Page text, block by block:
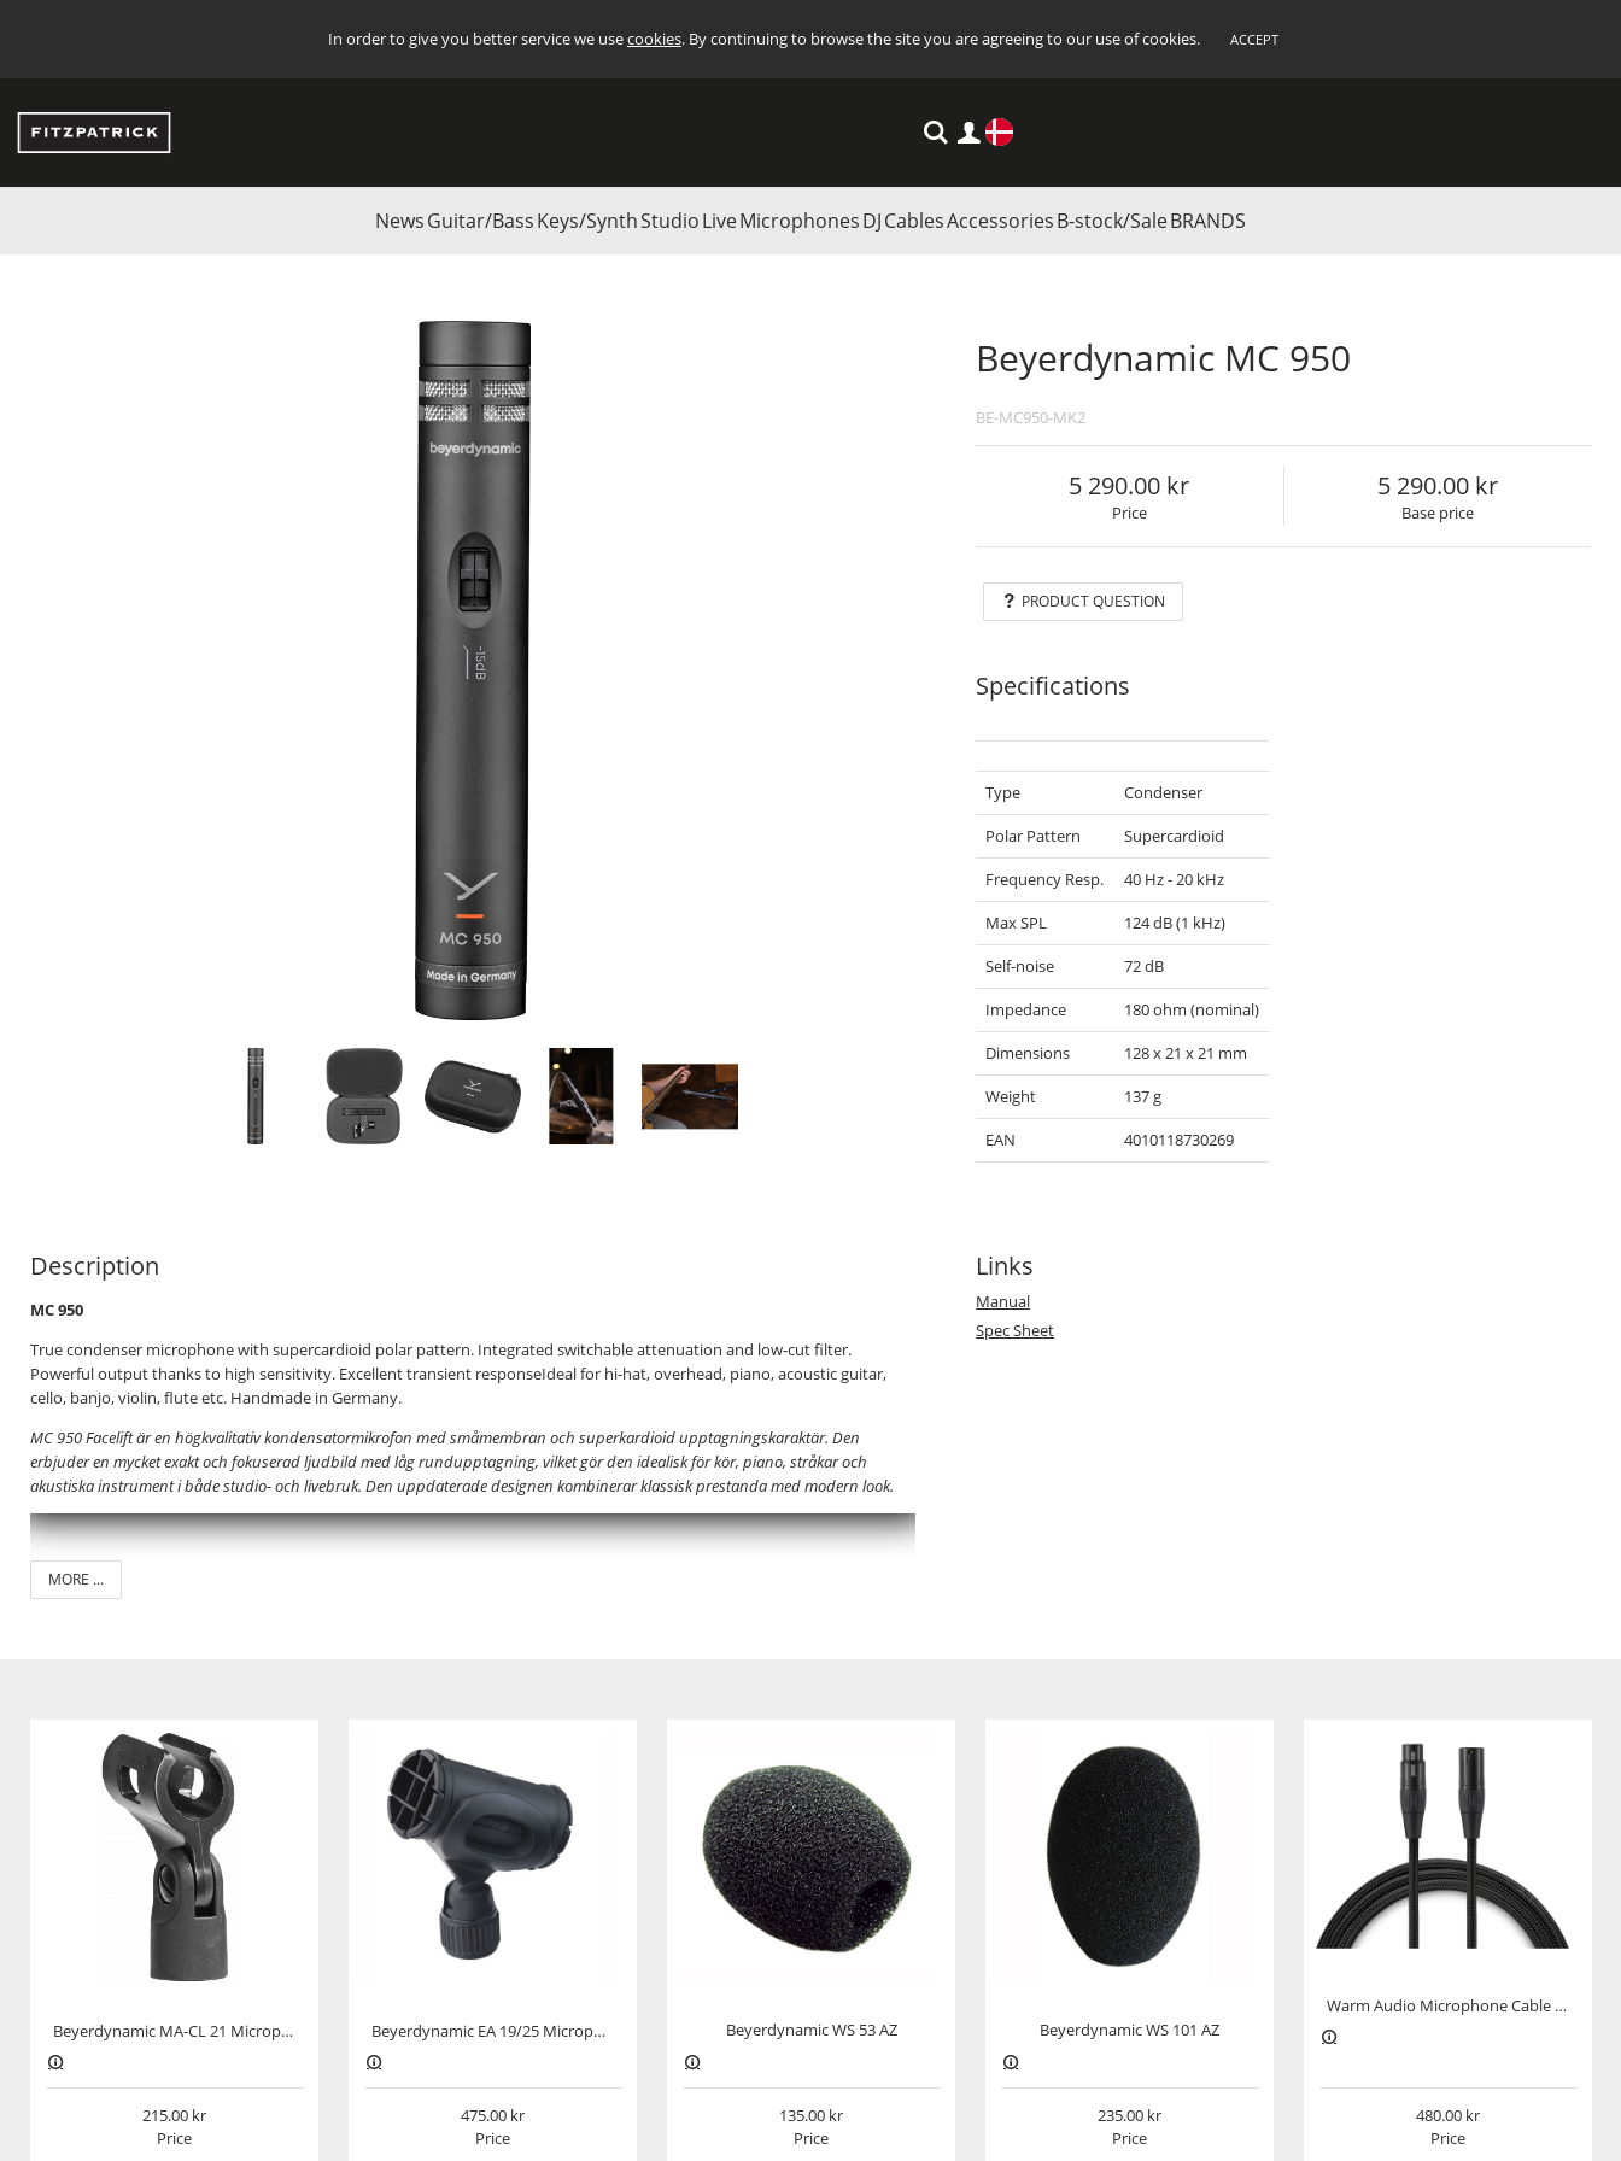
In order to give you better service we usecookies. By continuing to browse the site you are agreeing to our use of cookies. ACCEPT
NewsGuitar/BassKeys/SynthStudioLiveMicrophonesDJCablesAccessoriesB-stock/SaleBRANDS
Microphones / Instrument Microphones / Beyerdynamic MC 950
Beyerdynamic MC 950
BE-MC950-MK2
Price
5 290.00
Base price
5 290.00
PRODUCT QUESTION
Specifications
Type
Condenser
Polar Pattern
Supercardioid
Frequency Resp.
40 Hz - 20 kHz
Max SPL
124 dB (1 kHz)
Self-noise
72 dB
Impedance
180 ohm (nominal)
Dimensions
128 x 21 x 21 mm
Weight
137 g
EAN
4010118730269
Description
MC 950
True condenser microphone with supercardioid polar pattern. Integrated switchable attenuation and low-cut filter.
Powerful output thanks to high sensitivity. Excellent transient responseIdeal for hi-hat, overhead, piano, acoustic guitar,
cello, banjo, violin, flute etc. Handmade in Germany.
MC 950 Facelift är en högkvalitativ kondensatormikrofon med småmembran och superkardioid upptagningskaraktär. Den
erbjuder en mycket exakt och fokuserad ljudbild med låg rundupptagning, vilket gör den idealisk för kör, piano, stråkar och
akustiska instrument i både studio- och livebruk. Den uppdaterade designen kombinerar klassisk prestanda med modern look.
A TRUE CONDENSER MICROPHONE MADE IN GERMANY
The MC 950 shares the same DNA as the MC 930: versatility, high-quality workmanship, exceptional technical features and a
clever construction. Its supercardioid polar pattern is what makes it special. Whether in the studio or for live performances,
you can rely on the MC 950!
FOCUSSED ON A VARIETY OF SOUND SOURCES
Thanks to its largely linear frequency response, the MC 950 true condenser microphone is perfect for use with various
sound sources, such as piano, choirs, orchestras or solo instruments of all kinds. This microphone delivers excellent results
when used to record spoken and sung vocals when used with the WS 101 wind shield. The MC 950 really comes into its own
when sound needs to be effectively blocked from the sides. Equipped with an almost frequency-independent supercardioid
AS EASY AS FLIPPING A SWITCH
Thanks to its switchable attenuation (-15 dB), the MC 950 can also be used with loud instruments. Disruptive bass
frequencies and low-mid frequencies that are caused, for example, by impact sounds or proximity effects, can be minimised
by the switchable low-cut filter (250 Hz) of 6 dB/octave at 250 Hz. This microphone works with 11–52 V phantom power.
MORE ...
Links
Manual
Spec Sheet
Beyerdynamic MA-CL 21 Microphone Clamp
Price
215.00
Beyerdynamic EA 19/25 Microphone Clamp
Price
475.00
Beyerdynamic WS 53 AZ
Price
135.00
Beyerdynamic WS 101 AZ
Price
235.00
Warm Audio Microphone Cable Premier Series XLR-XLR 3m
Price
480.00